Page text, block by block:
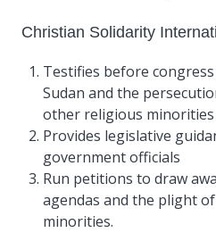
Christian Solidarity
Testifies before
Sudan and the
other religious minorities
Provides legislative
government officials
Run petitions to draw
agendas and the plight
minorities.